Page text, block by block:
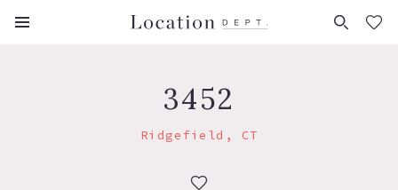
FAVORITES (0)
3452
Ridgefield, CT